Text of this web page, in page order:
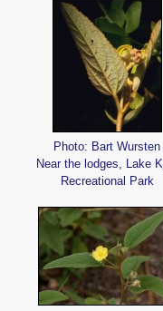
Photo: Bart Wursten
Near the lodges, Lake
Recreational Park